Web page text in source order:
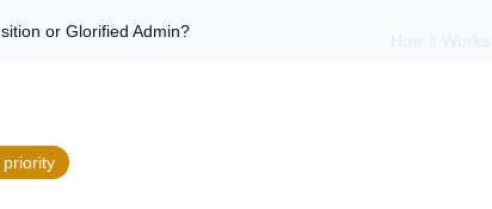
How it Works
or Glorified Admin?
priority